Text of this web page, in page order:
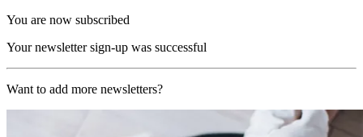
You are now subscribed
Your newsletter sign-up was successful
Want to add more newsletters?